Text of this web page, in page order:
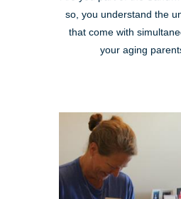
so, you understand the
that come with
your aging